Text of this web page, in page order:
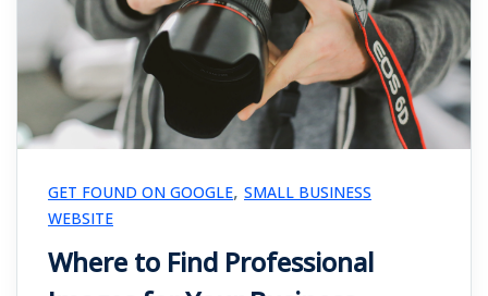
GET FOUND ON GOOGLE, SMALL BUSINESS
WEBSITE
Where to Find Professional